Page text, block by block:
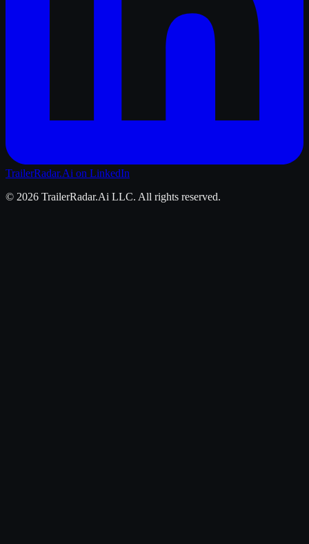
TrailerRadar.Ai on LinkedIn
© 2026 TrailerRadar.Ai LLC. All rights reserved.